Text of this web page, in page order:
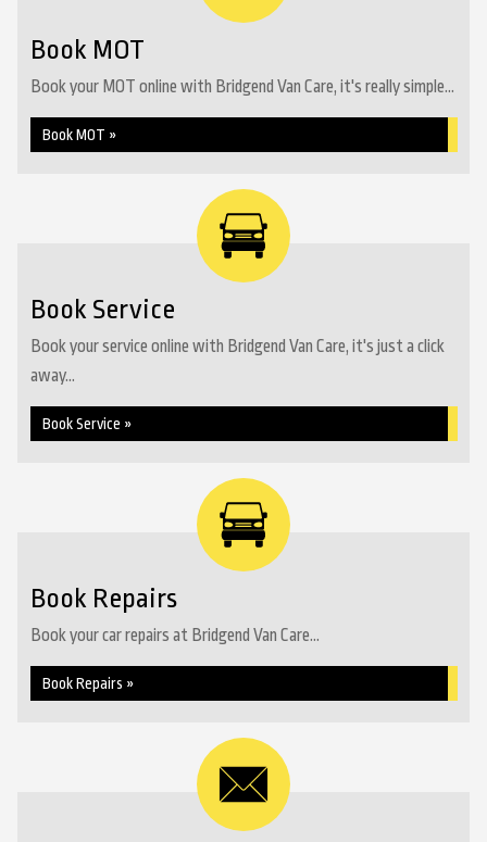
Book MOT
Book your MOT online with Bridgend Van Care, it's really simple...
Book MOT »
Book Service
Book your service online with Bridgend Van Care, it's just a click
away...
Book Service »
Book Repairs
Book your car repairs at Bridgend Van Care...
Book Repairs »